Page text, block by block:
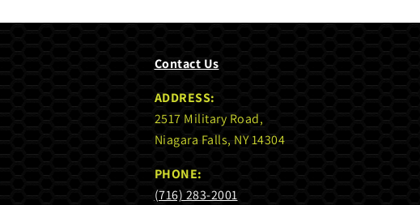
Contact Us
ADDRESS:
2517 Military Road,
Niagara Falls, NY 14304
PHONE:
(716) 283-2001